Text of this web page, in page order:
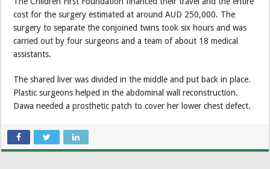
cost for the surgery estimated at around AUD 250,000. The
surgery to separate the conjoined twins took six hours and was
carried out by four surgeons and a team of about 18 medical
assistants.
The shared liver was divided in the middle and put back in place.
Plastic surgeons helped in the abdominal wall reconstruction.
Dawa needed a prosthetic patch to cover her lower chest defect.